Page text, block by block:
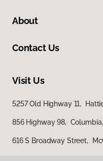
About
Contact Us
Visit Us
5257 Old Highway 11,
856 Highway 98,
616 S Broadway Street,